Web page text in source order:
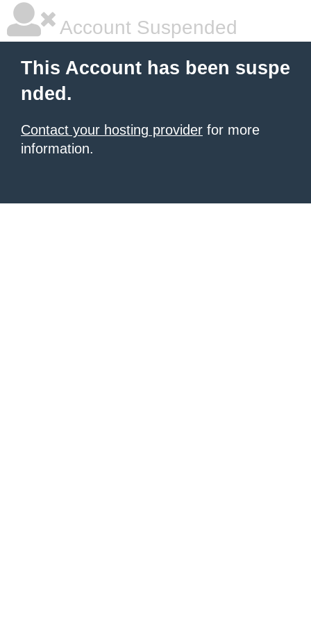
Account Suspended
This Account has been suspe
nded.
Contact your hosting provider for more
information.